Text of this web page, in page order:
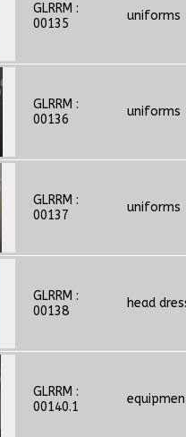
GLRRM :
00135
uniforms
GLRRM :
00136
uniforms
GLRRM :
00137
uniforms
GLRRM :
00138
head
GLRRM :
00140.1